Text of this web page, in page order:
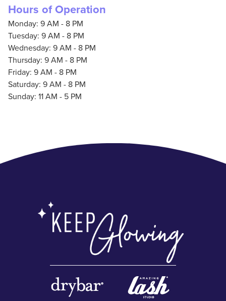
Hours of Operation
Monday: 9 AM - 8 PM
Tuesday: 9 AM - 8 PM
Wednesday: 9 AM - 8 PM
Thursday: 9 AM - 8 PM
Friday: 9 AM - 8 PM
Saturday: 9 AM - 8 PM
Sunday: 11 AM - 5 PM